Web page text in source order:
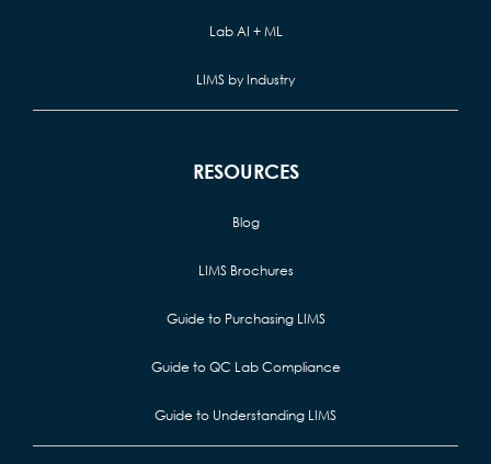
Lab AI + ML
LIMS by Industry
RESOURCES
Blog
LIMS Brochures
Guide to Purchasing LIMS
Guide to QC Lab Compliance
Guide to Understanding LIMS